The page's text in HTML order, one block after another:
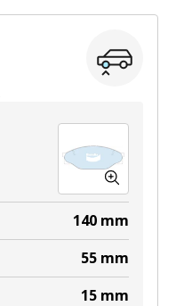
140 mm
55 mm
15 mm